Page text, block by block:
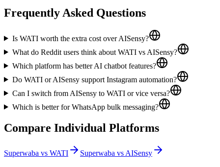
Frequently Asked Questions
Is WATI worth the extra cost over AISensy?
What do Reddit users think about WATI vs AISensy?
Which platform has better AI chatbot features?
Do WATI or AISensy support Instagram automation?
Can I switch from AISensy to WATI or vice versa?
Which is better for WhatsApp bulk messaging?
Compare Individual Platforms
Superwaba vs WATI Superwaba vsAISensy